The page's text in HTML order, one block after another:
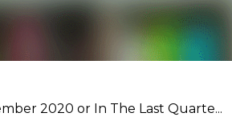
2020 or In The Last Quarte...